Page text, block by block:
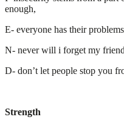
enough,
E- everyone has their
N- never will i forget my
D- don’t let people stop you
Strength